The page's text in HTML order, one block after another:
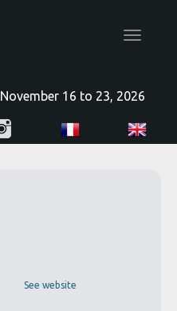
Toggle
November 16 to 23, 2026
See website